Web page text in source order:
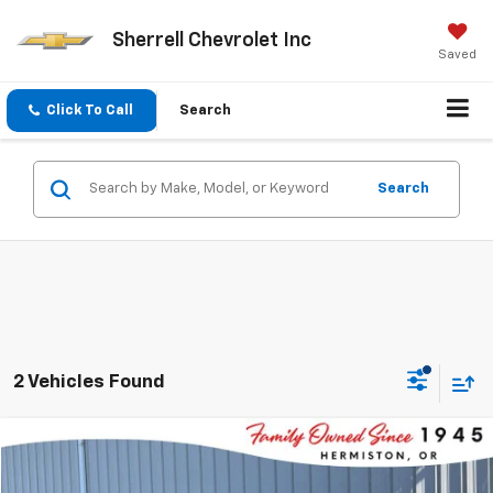
Sherrell Chevrolet Inc
Saved
Click To Call Search
Search
2 Vehicles Found
2025 Chevrolet EquinoxLT
$1,000 $34,475
FINAL PRICE
Compare Vehicle